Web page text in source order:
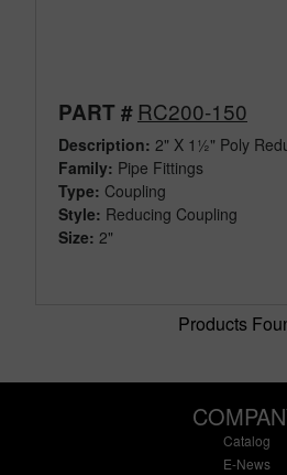
PART # RC200-150
Description: 2" X 1½" Poly
Family: Pipe Fittings
Type: Coupling
Style: Reducing Coupling
Size: 2"
Products
Catalog
E-News